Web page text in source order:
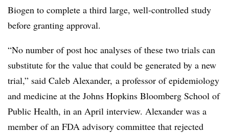
Biogen to complete a third large, well-controlled study
before granting approval.
“No number of post hoc analyses of these two trials can
substitute for the value that could be generated by a new
trial,” said Caleb Alexander, a professor of epidemiology
and medicine at the Johns Hopkins Bloomberg School of
Public Health, in an April interview. Alexander was a
member of an FDA advisory committee that rejected